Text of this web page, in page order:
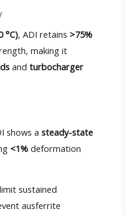
°C), ADI retains >75%
making it
and turbocharger
shows a steady-state
<1%deformation
sustained
ausferrite